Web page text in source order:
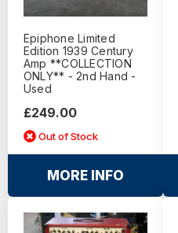
Epiphone Limited
Edition 1939 Century
Amp **COLLECTION
ONLY** - 2nd Hand -
Used
£249.00
Out of Stock
MORE INFO